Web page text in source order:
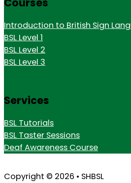
Introduction to British Sign
BSL Level 1
BSL Level 2
BSL Level 3
Services
BSL Tutorials
BSL Taster Sessions
Deaf Awareness Course
Copyright © 2026 • SHBSL